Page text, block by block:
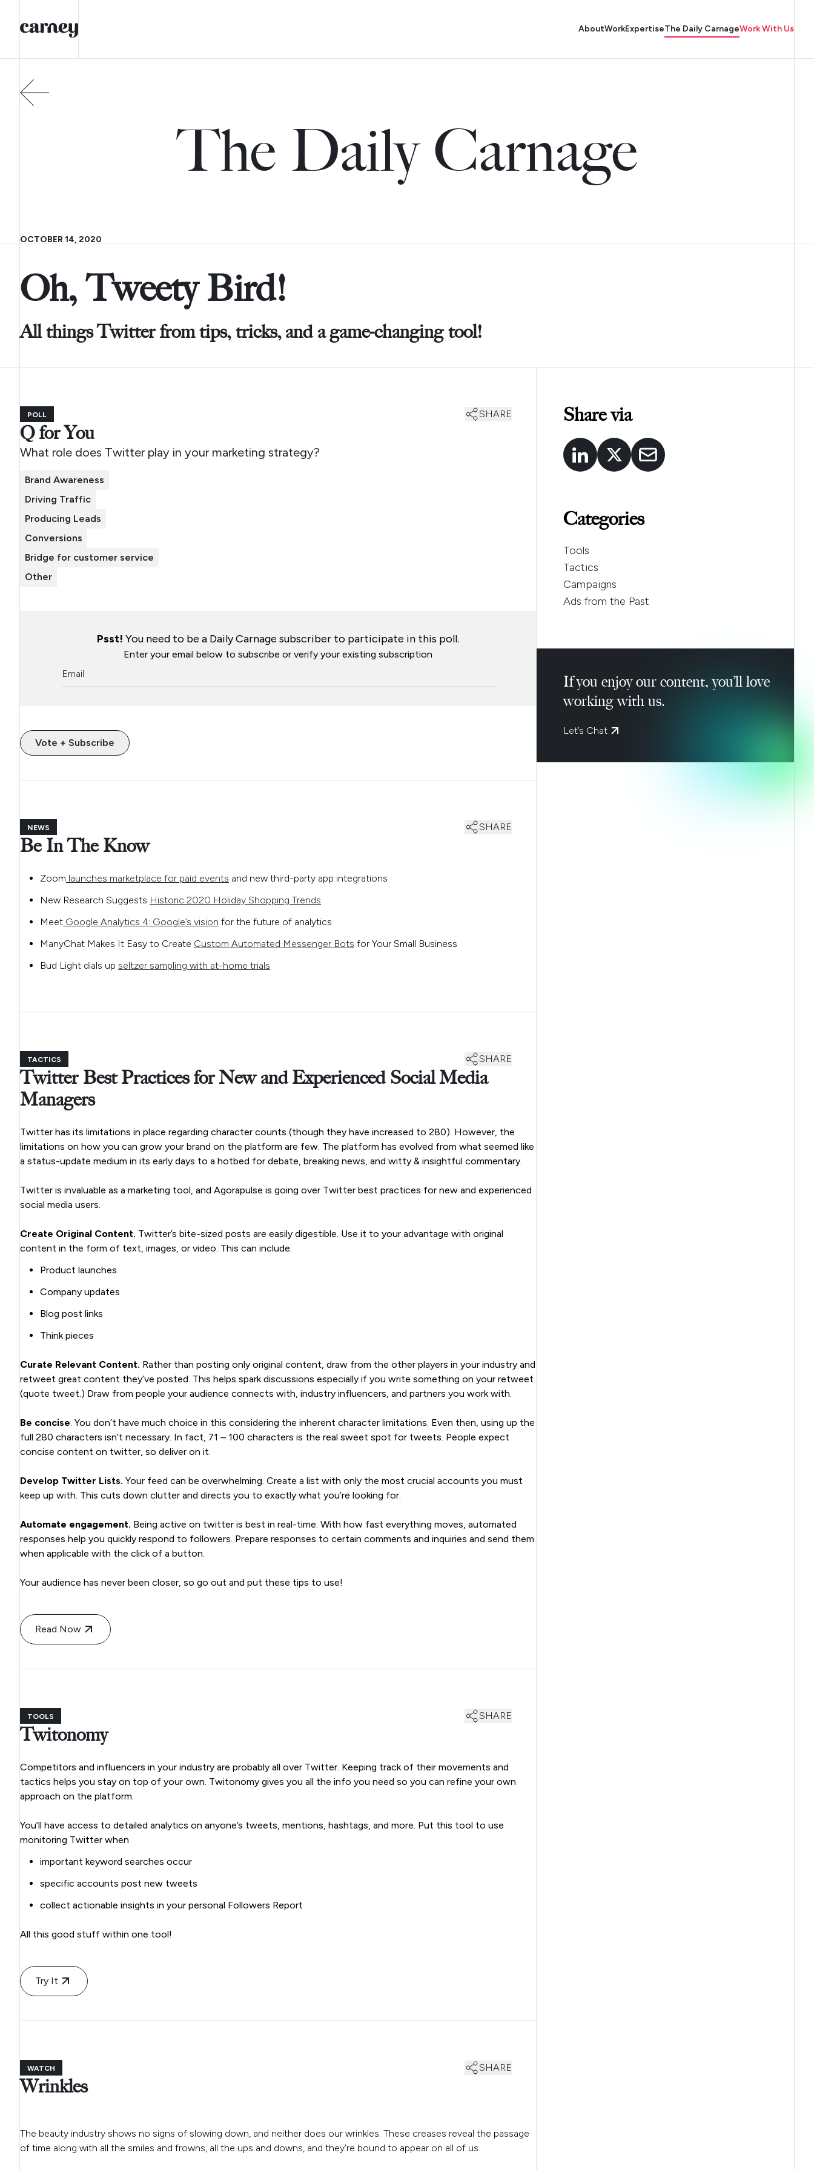
AboutWorkExpertiseThe Daily CarnageWork With Us
The Daily Carnage
OCTOBER 14, 2020
Oh, Tweety Bird!
All things Twitter from tips, tricks, and a game-changing tool!
POLL SHARE
Q for You
What role does Twitter play in your marketing strategy?
Brand Awareness
Driving Traffic
Producing Leads
Conversions
Bridge for customer service
Other
Psst! You need to be a Daily Carnage subscriber to participate in this poll.
Enter your email below to subscribe or verify your existing subscription
Vote + Subscribe
NEWS SHARE
Be In The Know
Zoom launches marketplace for paid events and new third-party app integrations
New Research Suggests Historic 2020 Holiday Shopping Trends
Meet Google Analytics 4: Google’s vision for the future of analytics
ManyChat Makes It Easy to Create Custom Automated Messenger Bots for Your Small Business
Bud Light dials up seltzer sampling with at-home trials
TACTICS SHARE
Twitter Best Practices for New and Experienced Social Media
Managers
Twitter has its limitations in place regarding character counts (though they have increased to 280). However, the
limitations on how you can grow your brand on the platform are few. The platform has evolved from what seemed like
a status-update medium in its early days to a hotbed for debate, breaking news, and witty & insightful commentary.
Twitter is invaluable as a marketing tool, and Agorapulse is going over Twitter best practices for new and experienced
social media users.
Create Original Content. Twitter’s bite-sized posts are easily digestible. Use it to your advantage with original
content in the form of text, images, or video. This can include:
Product launches
Company updates
Blog post links
Think pieces
Curate Relevant Content. Rather than posting only original content, draw from the other players in your industry and
retweet great content they’ve posted. This helps spark discussions especially if you write something on your retweet
(quote tweet.) Draw from people your audience connects with, industry influencers, and partners you work with.
Be concise. You don’t have much choice in this considering the inherent character limitations. Even then, using up the
full 280 characters isn’t necessary. In fact, 71 – 100 characters is the real sweet spot for tweets. People expect
concise content on twitter, so deliver on it.
Develop Twitter Lists. Your feed can be overwhelming. Create a list with only the most crucial accounts you must
keep up with. This cuts down clutter and directs you to exactly what you’re looking for.
Automate engagement. Being active on twitter is best in real-time. With how fast everything moves, automated
responses help you quickly respond to followers. Prepare responses to certain comments and inquiries and send them
when applicable with the click of a button.
Your audience has never been closer, so go out and put these tips to use!
Read Now
TOOLS SHARE
Twitonomy
Competitors and influencers in your industry are probably all over Twitter. Keeping track of their movements and
tactics helps you stay on top of your own. Twitonomy gives you all the info you need so you can refine your own
approach on the platform.
You’ll have access to detailed analytics on anyone’s tweets, mentions, hashtags, and more. Put this tool to use
monitoring Twitter when
important keyword searches occur
specific accounts post new tweets
collect actionable insights in your personal Followers Report
All this good stuff within one tool!
Try It
WATCH SHARE
Wrinkles
The beauty industry shows no signs of slowing down, and neither does our wrinkles. These creases reveal the passage
of time along with all the smiles and frowns, all the ups and downs, and they’re bound to appear on all of us.
Share via
Categories
Tools
Tactics
Campaigns
Ads from the Past
If you enjoy our content, you’ll love
working with us.
Let’s Chat